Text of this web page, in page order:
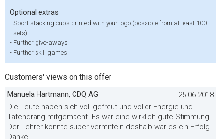
Optional extras
- Sport stacking cups printed with your logo (possible from at least 100
sets)
- Further give-aways
- Further skill games
Customers' views on this offer
Manuela Hartmann, CDQ AG
25.06.2018
Die Leute haben sich voll gefreut und voller Energie und
Tatendrang mitgemacht. Es war eine wirklich gute Stimmung.
Der Lehrer konnte super vermitteln deshalb war es ein Erfolg.
Danke.